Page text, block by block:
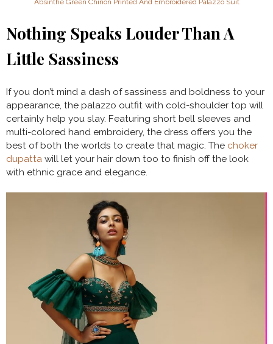
Absinthe Green Chinon Printed And Embroidered Palazzo Suit
Nothing Speaks Louder Than A
Little Sassiness
If you don’t mind a dash of sassiness and boldness to your
appearance, the palazzo outfit with cold-shoulder top will
certainly help you slay. Featuring short bell sleeves and
multi-colored hand embroidery, the dress offers you the
best of both the worlds to create that magic. The choker
dupatta will let your hair down too to finish off the look
with ethnic grace and elegance.